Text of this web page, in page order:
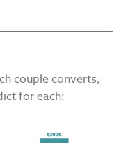
couple converts,
for each: